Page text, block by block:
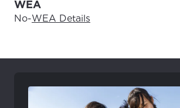
WEA
No-WEA Details